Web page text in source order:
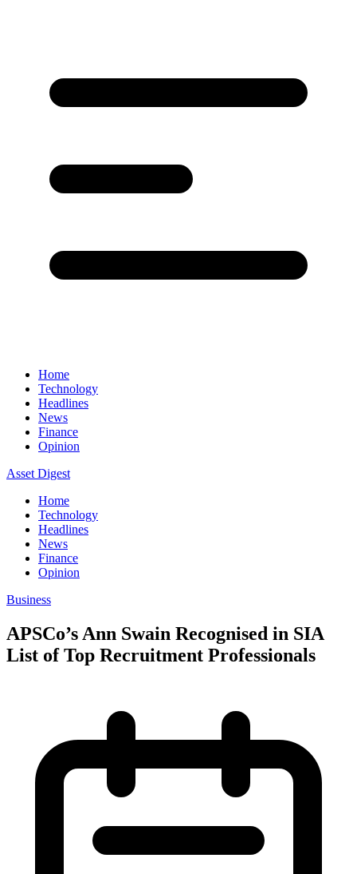
Home
Technology
Headlines
News
Finance
Opinion
Asset Digest
Home
Technology
Headlines
News
Finance
Opinion
Business
APSCo’s Ann Swain Recognised in SIA
List of Top Recruitment Professionals